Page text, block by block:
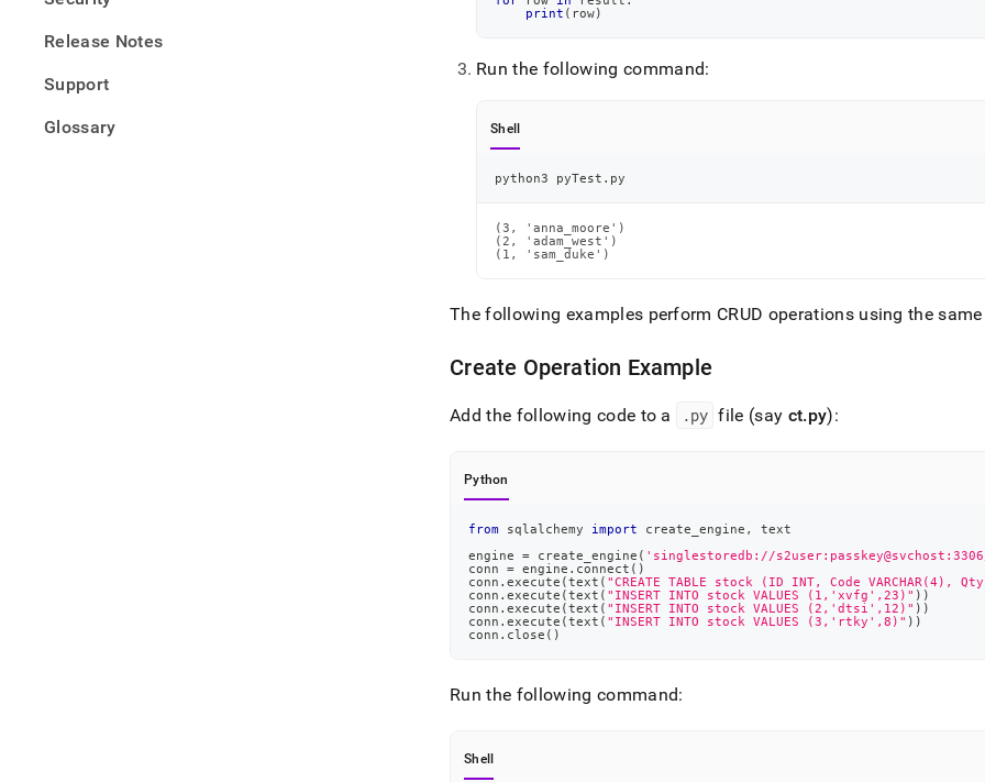
Release Notes
Support
Glossary
print ( row)
Run the following command:
Shell
python3 pyTest.py
(3, 'anna_moore')
(2, 'adam_west')
(1, 'sam_duke')
The following examples perform CRUD operations using the
Create Operation Example
Add the following code to a .py file (say ct.py):
Python
from sqlalchemy import create_engine ,
text
engine = create_engine ( 'singlestoredb://
conn = engine . connect ( )
conn .execute (text ( "CREATE TABLE stock (ID INT, Code VARCHAR(4),
conn .execute (text ( "INSERT INTO stock VALUES (1,'xvfg',23)" ) )
conn .execute (text ( "INSERT INTO stock VALUES (2,'dtsi',12)" ) )
conn .execute (text ( "INSERT INTO stock VALUES (3,'rtky',8)" ) )
conn . close ( )
Run the following command:
Shell